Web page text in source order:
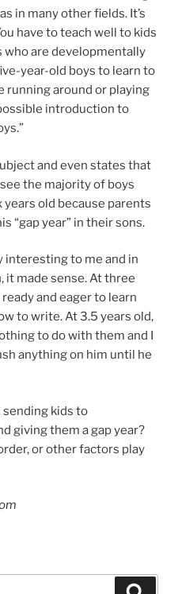
in many other fields. It’s
have to teach well to kids
who are developmentally
year-old boys to learn to
running around or playing
introduction to
and even states that
the majority of boys
old because parents
“gap year” in their sons.
interesting to me and in
it made sense. At three
and eager to learn
to write. At 3.5 years old,
to do with them and I
anything on him until he
kids to
giving them a gap year?
or other factors play